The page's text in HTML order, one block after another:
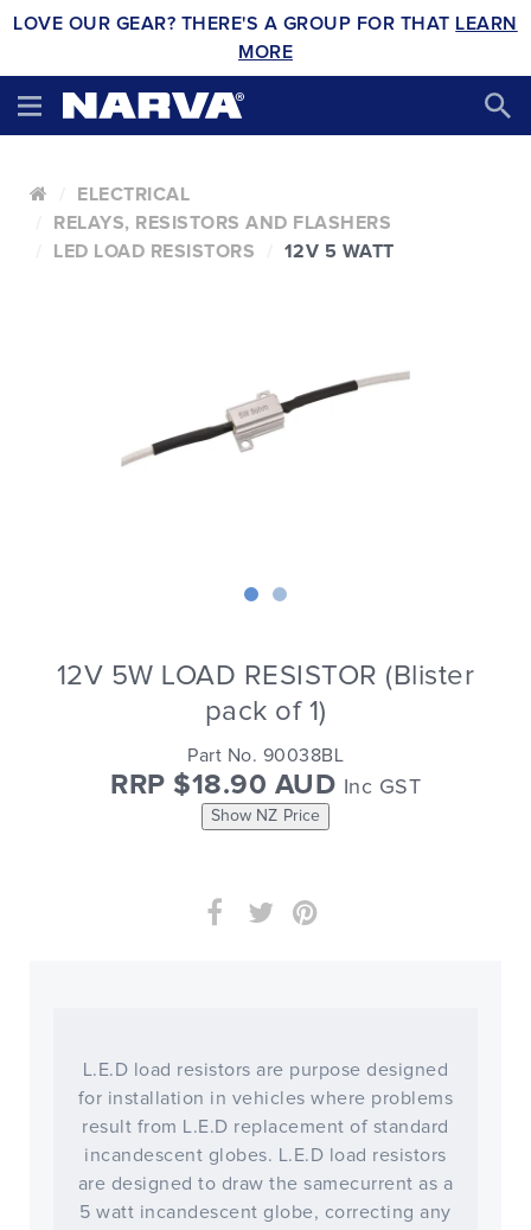
LOVE OUR GEAR? THERE'S A GROUP FOR THAT LEARN
MORE
ELECTRICAL
RELAYS, RESISTORS AND FLASHERS
LED LOAD RESISTORS
12V 5 WATT
12V 5W LOAD RESISTOR (Blister
pack of 1)
Part No. 90038BL
RRP $18.90 AUD Inc GST
Show NZ Price
L.E.D load resistors are purpose designed
for installation in vehicles where problems
result from L.E.D replacement of standard
incandescent globes. L.E.D load resistors
are designed to draw the samecurrent as a
5 watt incandescent globe, correcting any